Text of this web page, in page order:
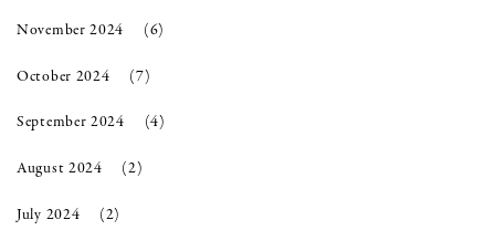
November 2024 (6)
October 2024 (7)
September 2024 (4)
August 2024 (2)
July 2024 (2)